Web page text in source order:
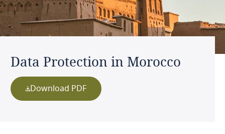
Data Protection in Morocco
Download PDF